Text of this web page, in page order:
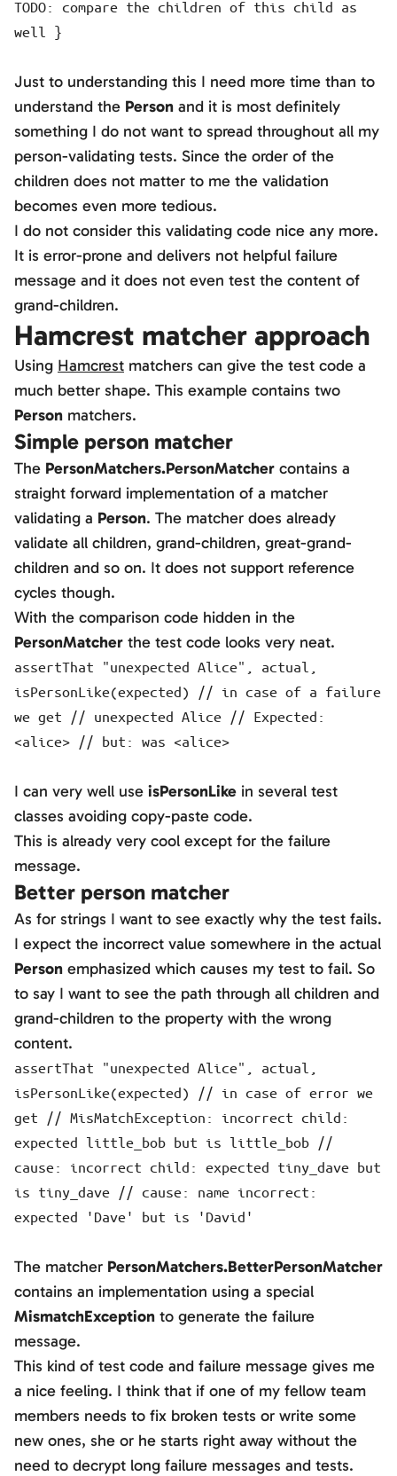
TODO: compare the children of this child as
well }
Just to understanding this I need more time than to
understand the Person and it is most definitely
something I do not want to spread throughout all my
person-validating tests. Since the order of the
children does not matter to me the validation
becomes even more tedious.
I do not consider this validating code nice any more.
It is error-prone and delivers not helpful failure
message and it does not even test the content of
grand-children.
Hamcrest matcher approach
Using Hamcrest matchers can give the test code a
much better shape. This example contains two
Person matchers.
Simple person matcher
The PersonMatchers.PersonMatcher contains a
straight forward implementation of a matcher
validating a Person. The matcher does already
validate all children, grand-children, great-grand-
children and so on. It does not support reference
cycles though.
With the comparison code hidden in the
PersonMatcher the test code looks very neat.
assertThat "unexpected Alice", actual,
isPersonLike(expected) // in case of a failure
we get // unexpected Alice // Expected:
<alice> // but: was <alice>
I can very well use isPersonLike in several test
classes avoiding copy-paste code.
This is already very cool except for the failure
message.
Better person matcher
As for strings I want to see exactly why the test fails.
I expect the incorrect value somewhere in the actual
Person emphasized which causes my test to fail. So
to say I want to see the path through all children and
grand-children to the property with the wrong
content.
assertThat "unexpected Alice", actual,
isPersonLike(expected) // in case of error we
get // MisMatchException: incorrect child:
expected little_bob but is little_bob //
cause: incorrect child: expected tiny_dave but
is tiny_dave // cause: name incorrect:
expected 'Dave' but is 'David'
The matcher PersonMatchers.BetterPersonMatcher
contains an implementation using a special
MismatchException to generate the failure
message.
This kind of test code and failure message gives me
a nice feeling. I think that if one of my fellow team
members needs to fix broken tests or write some
new ones, she or he starts right away without the
need to decrypt long failure messages and tests.